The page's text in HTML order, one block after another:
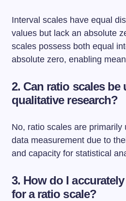
Interval scales have equal
values but lack an absolute
scales possess both equal
absolute zero, enabling
2. Can ratio scales be
qualitative research?
No, ratio scales are primarily
data measurement due to
and capacity for statistical
3. How do I
for a ratio scale?